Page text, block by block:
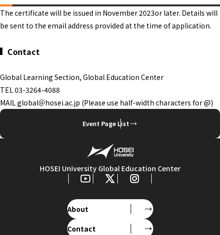
The certificate will be issued in November 2023or later. Details will
be sent to the email address provided at the time of application.
Contact
Global Learning Section, Global Education Center
TEL 03-3264-4088
MAIL global＠hosei.ac.jp (Please use half-width characters for @)
Event Page List
HOSEI University Global Education Center
About
Contact